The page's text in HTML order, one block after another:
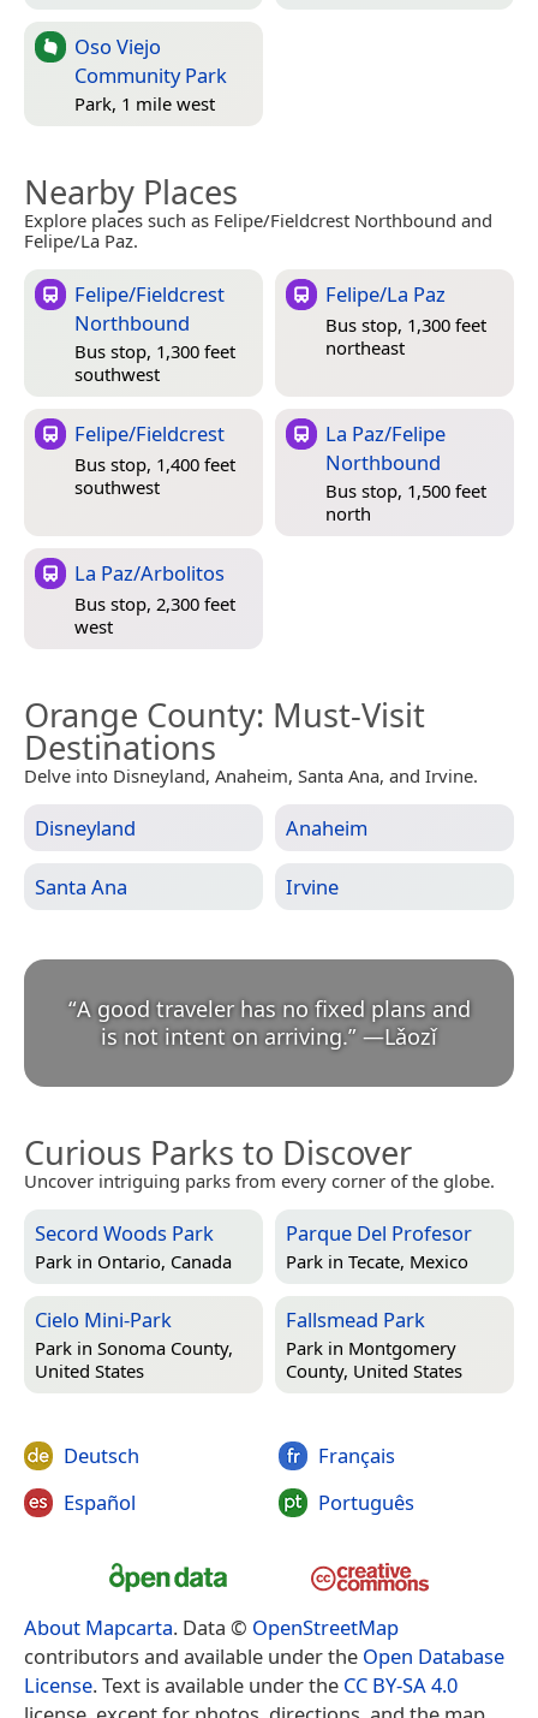
Oso Viejo
Community Park
Park, 1 mile west
Nearby Places
Explore places such as Felipe/Fieldcrest Northbound and
Felipe/La Paz.
Felipe/Fieldcrest
Northbound
Bus stop, 1,300 feet
southwest
Felipe/La Paz
Bus stop, 1,300 feet
northeast
Felipe/Fieldcrest
Bus stop, 1,400 feet
southwest
La Paz/Felipe
Northbound
Bus stop, 1,500 feet
north
La Paz/Arbolitos
Bus stop, 2,300 feet
west
Orange County: Must-Visit
Destinations
Delve into Disneyland, Anaheim, Santa Ana, and Irvine.
Disneyland Anaheim
Santa Ana Irvine
“A good traveler has no fixed plans and
is not intent on arriving.” —Lǎozǐ
Curious Parks to Discover
Uncover intriguing parks from every corner of the globe.
Secord Woods Park
Park in Ontario, Canada
Parque Del Profesor
Park in Tecate, Mexico
Cielo Mini-Park
Park in Sonoma County,
United States
Fallsmead Park
Park in Montgomery
County, United States
Deutsch
Español
Français
Português
About Mapcarta. Data © OpenStreetMap
contributors and available under the Open Database
License. Text is available under the CC BY-SA 4.0